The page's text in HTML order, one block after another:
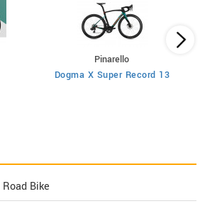
Pinarello
Dogma X Super Record 13
Road Bike